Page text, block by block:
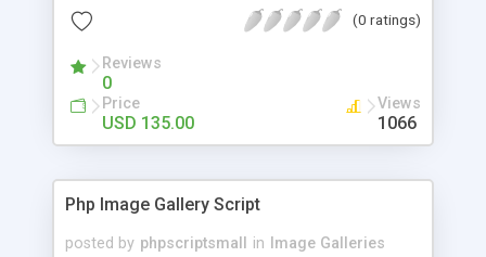
(0 ratings)
Reviews
0
Price
USD 135.00
Views
1066
Php Image Gallery Script
posted by phpscriptsmall in
Image Galleries